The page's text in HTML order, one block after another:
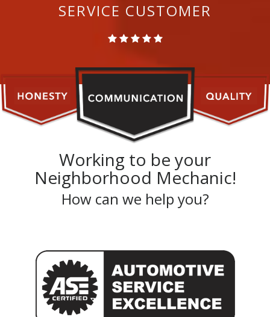
SERVICE CUSTOMER
Working to be your
Neighborhood Mechanic!
How can we help you?